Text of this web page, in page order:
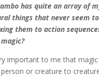
has quite an array of
things that never seem
them to action
important to me that
or creature to